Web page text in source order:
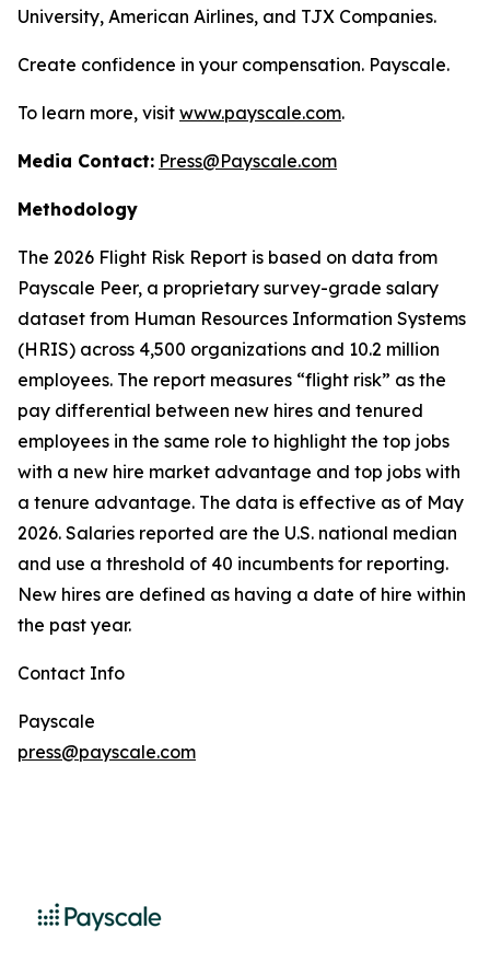
University, American Airlines, and TJX Companies.
Create confidence in your compensation. Payscale.
To learn more, visit www.payscale.com.
Media Contact: Press@Payscale.com
Methodology
The 2026 Flight Risk Report is based on data from
Payscale Peer, a proprietary survey-grade salary
dataset from Human Resources Information Systems
(HRIS) across 4,500 organizations and 10.2 million
employees. The report measures “flight risk” as the
pay differential between new hires and tenured
employees in the same role to highlight the top jobs
with a new hire market advantage and top jobs with
a tenure advantage. The data is effective as of May
2026. Salaries reported are the U.S. national median
and use a threshold of 40 incumbents for reporting.
New hires are defined as having a date of hire within
the past year.
Contact Info
Payscale
press@payscale.com